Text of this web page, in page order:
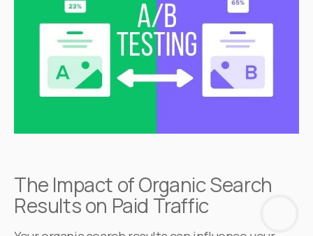
The Impact of Organic Search
Results on Paid Traffic